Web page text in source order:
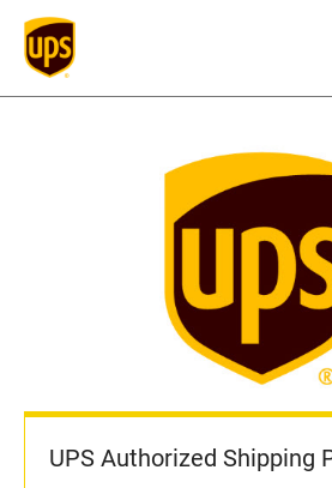
UPS Authorized Shipping